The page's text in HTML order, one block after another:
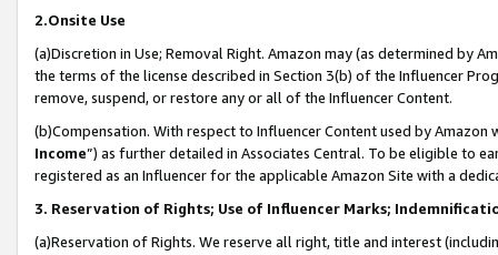
2.Onsite Use
(a)Discretion in Use; Removal Right. Amazon may (as determined by
the terms of the license described in Section 3(b) of the Influencer
remove, suspend, or restore any or all of the Influencer Content.
(b)Compensation. With respect to Influencer Content used by
Income”) as further detailed in Associates Central. To be eligible to
registered as an Influencer for the applicable Amazon Site with a
3. Reservation of Rights; Use of Influencer Marks;
(a)Reservation of Rights. We reserve all right, title and interest